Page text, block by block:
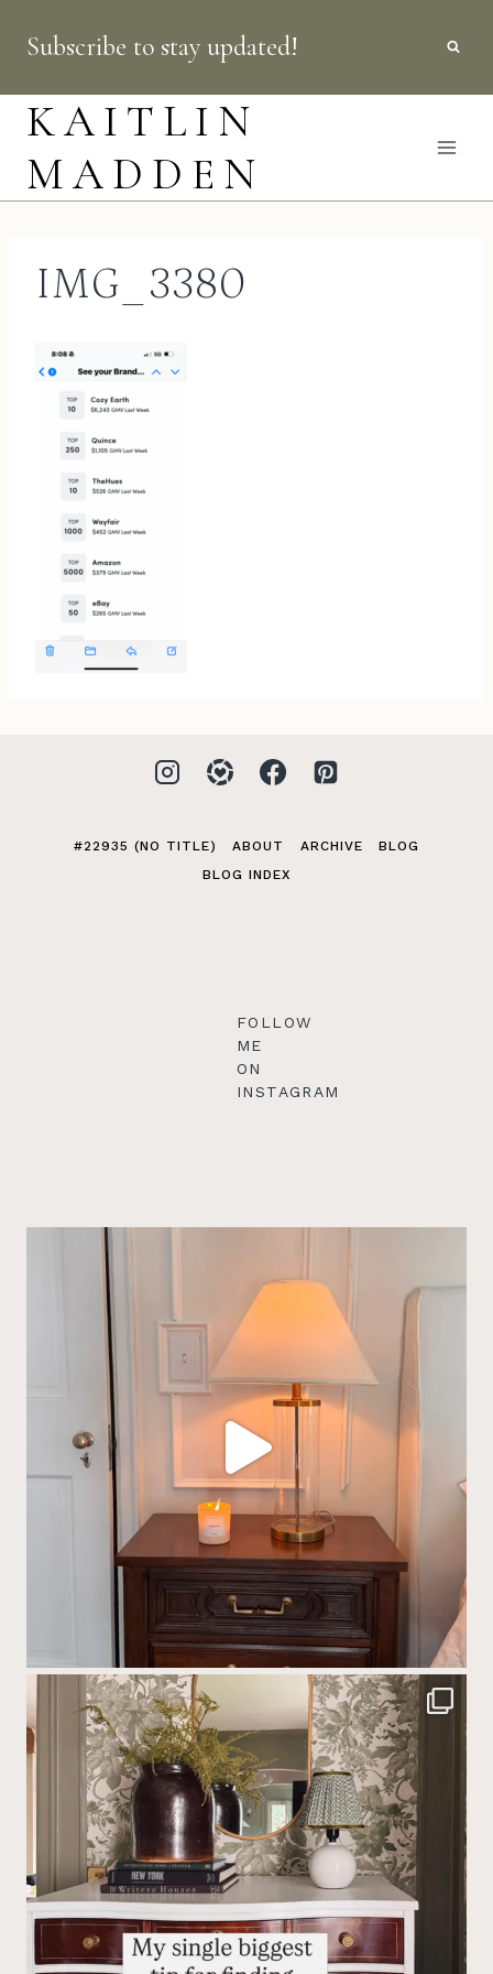
content
Subscribe to stay updated!
KAITLIN
MADDEN
IMG_3380
#22935 (NO TITLE) ABOUT ARCHIVE
BLOG
BLOG INDEX
FOLLOW
ME
ON
INSTAGRAM